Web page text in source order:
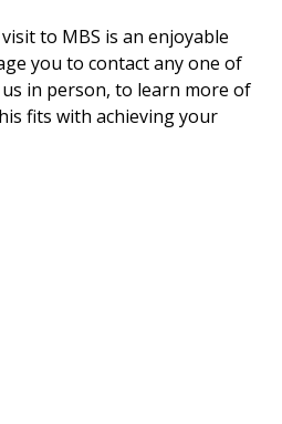
to MBS is an enjoyable
you to contact any one of
in person, to learn more of
fits with achieving your